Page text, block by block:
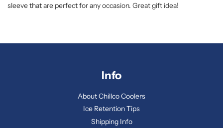
sleeve that are perfect for any occasion. Great gift idea!
Info
About Chillco Coolers
Ice Retention Tips
Shipping Info